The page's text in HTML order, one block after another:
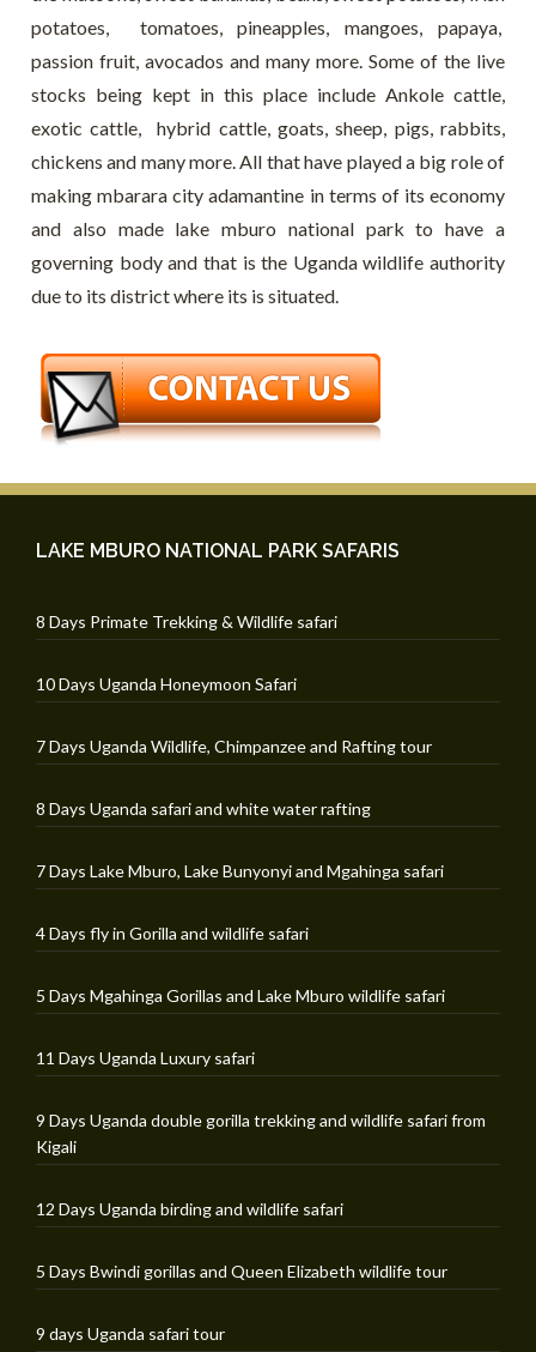
potatoes, tomatoes, pineapples, mangoes, papaya,
passion fruit, avocados and many more. Some of the live
stocks being kept in this place include Ankole cattle,
exotic cattle, hybrid cattle, goats, sheep, pigs, rabbits,
chickens and many more. All that have played a big role of
making mbarara city adamantine in terms of its economy
and also made lake mburo national park to have a
governing body and that is the Uganda wildlife authority
due to its district where its is situated.
LAKE MBURO NATIONAL PARK SAFARIS
8 Days Primate Trekking & Wildlife safari
10 Days Uganda Honeymoon Safari
7 Days Uganda Wildlife, Chimpanzee and Rafting tour
8 Days Uganda safari and white water rafting
7 Days Lake Mburo, Lake Bunyonyi and Mgahinga safari
4 Days fly in Gorilla and wildlife safari
5 Days Mgahinga Gorillas and Lake Mburo wildlife safari
11 Days Uganda Luxury safari
9 Days Uganda double gorilla trekking and wildlife safari from
Kigali
12 Days Uganda birding and wildlife safari
5 Days Bwindi gorillas and Queen Elizabeth wildlife tour
9 days Uganda safari tour